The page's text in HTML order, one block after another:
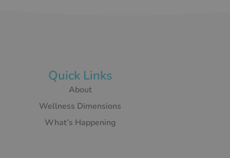
Quick Links
About
Wellness Dimensions
What’s Happening